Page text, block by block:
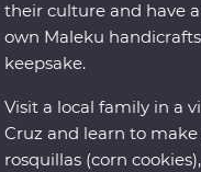
their culture and have
own Maleku
keepsake.
Visit a local family in a
Cruz and learn to
rosquillas (corn